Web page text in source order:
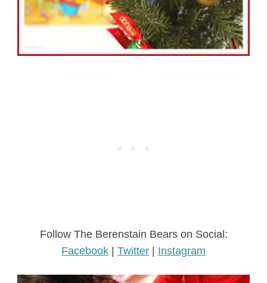
Follow The Berenstain Bears on Social:
Facebook | Twitter | Instagram